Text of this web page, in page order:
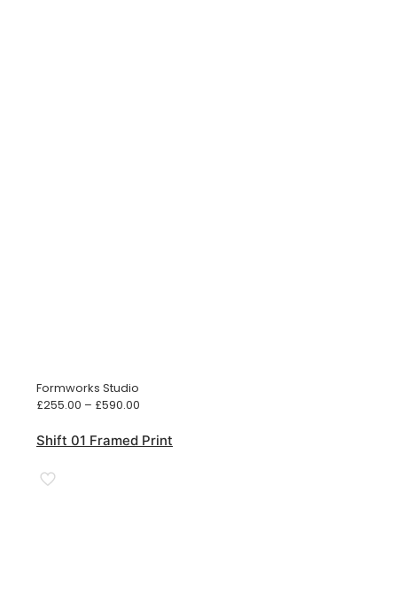
Formworks Studio
£255.00 – £590.00
£255.00
Shift 01 Framed Print